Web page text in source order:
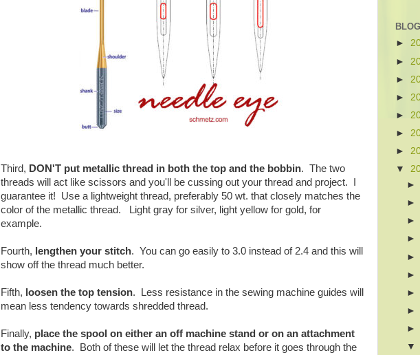
Third, DON'T put metallic thread in both the top and the bobbin. The two
threads will act like scissors and you'll be cussing out your thread and project. I
guarantee it! Use a lightweight thread, preferably 50 wt. that closely matches the
color of the metallic thread. Light gray for silver, light yellow for gold, for
example.
Fourth, lengthen your stitch. You can go easily to 3.0 instead of 2.4 and this will
show off the thread much better.
Fifth, loosen the top tension. Less resistance in the sewing machine guides will
mean less tendency towards shredded thread.
Finally, place the spool on either an off machine stand or on an attachment
to the machine. Both of these will let the thread relax before it goes through the
►
►
►
►
►
►
►
▼
►
►
►
►
▼